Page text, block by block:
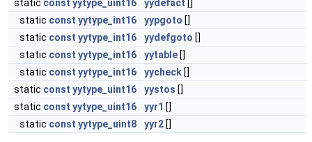
static const yytype_uint16 yydefact []
static const yytype_int16 yypgoto []
static const yytype_int16 yydefgoto []
static const yytype_int16 yytable []
static const yytype_int16 yycheck []
static const yytype_uint16 yystos []
static const yytype_uint16 yyr1 []
static const yytype_uint8 yyr2 []